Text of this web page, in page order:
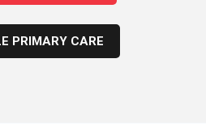
PRIMARY CARE